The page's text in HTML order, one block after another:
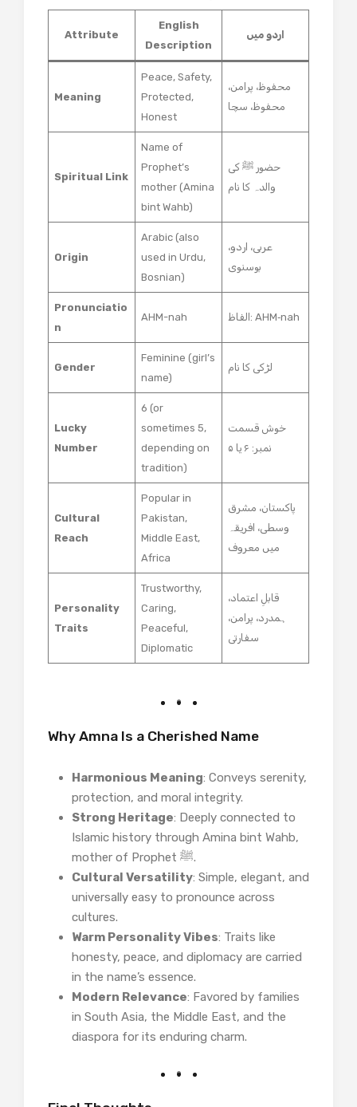
Attribute
English
Description
اردو میں
Meaning
Peace, Safety,
Protected,
Honest
محفوظ، پرامن،
محفوظ، سچا
Spiritual Link
Name of
Prophet’s
mother (Amina
bint Wahb)
حضور ﷺ کی
والدہ کا نام
Origin
Arabic (also
used in Urdu,
Bosnian)
عربی، اردو،
بوسنوی
Pronunciatio
n
AHM-nah الفاظ: AHM‑nah
Gender
Feminine (girl’s
name)
لڑکی کا نام
Lucky
Number
6 (or
sometimes 5,
depending on
tradition)
خوش قسمت
نمبر: ۶ یا ۵
Cultural
Reach
Popular in
Pakistan,
Middle East,
Africa
پاکستان، مشرق
وسطی، افریقہ
میں معروف
Personality
Traits
Trustworthy,
Caring,
Peaceful,
Diplomatic
قابلِ اعتماد،
ہمدرد، پرامن،
سفارتی
Why Amna Is a Cherished Name
Harmonious Meaning: Conveys serenity,
protection, and moral integrity.
Strong Heritage: Deeply connected to
Islamic history through Amina bint Wahb,
mother of Prophet ﷺ.
Cultural Versatility: Simple, elegant, and
universally easy to pronounce across
cultures.
Warm Personality Vibes: Traits like
honesty, peace, and diplomacy are carried
in the name’s essence.
Modern Relevance: Favored by families
in South Asia, the Middle East, and the
diaspora for its enduring charm.